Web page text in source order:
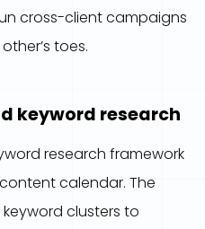
cross-client campaigns
toes.
keyword research
research framework
calendar. The
clusters to